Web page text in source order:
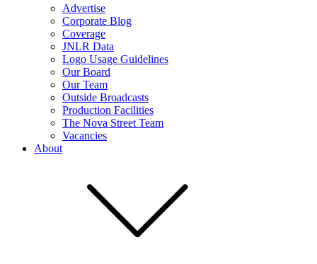
Advertise
Corporate Blog
Coverage
JNLR Data
Logo Usage Guidelines
Our Board
Our Team
Outside Broadcasts
Production Facilities
The Nova Street Team
Vacancies
About